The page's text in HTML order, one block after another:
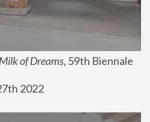
of Dreams, 59th Biennale
2022